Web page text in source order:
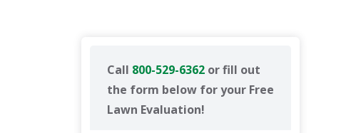
Call 800-529-6362 or fill out
the form below for your Free
Lawn Evaluation!